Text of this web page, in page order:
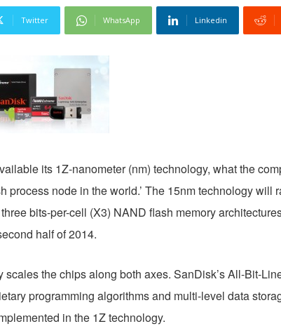
Twitter WhatsApp Linkedin
its 1Z-nanometer (nm) technology, what the
process node in the world.’ The 15nm technology will
bits-per-cell (X3) NAND flash memory
half of 2014.
scales the chips along both axes. SanDisk’s All-Bit-
programming algorithms and multi-level data
in the 1Z technology.